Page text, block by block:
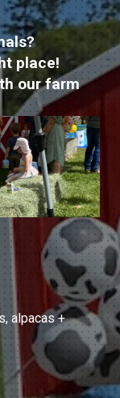
place!
our farm
alpacas +